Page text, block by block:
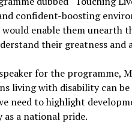
confident-boosting
would enable them unearth
their greatness and
for the programme,
living with disability can
need to highlight
as a national pride.